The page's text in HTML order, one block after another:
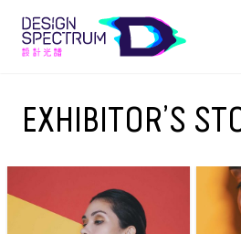
EXHIBITOR’S